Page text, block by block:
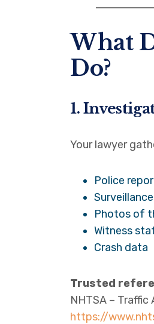
What
Do?
1.
Your lawyer
Police
Photos of
Witness
Crash data
Trusted
NHTSA –
https://